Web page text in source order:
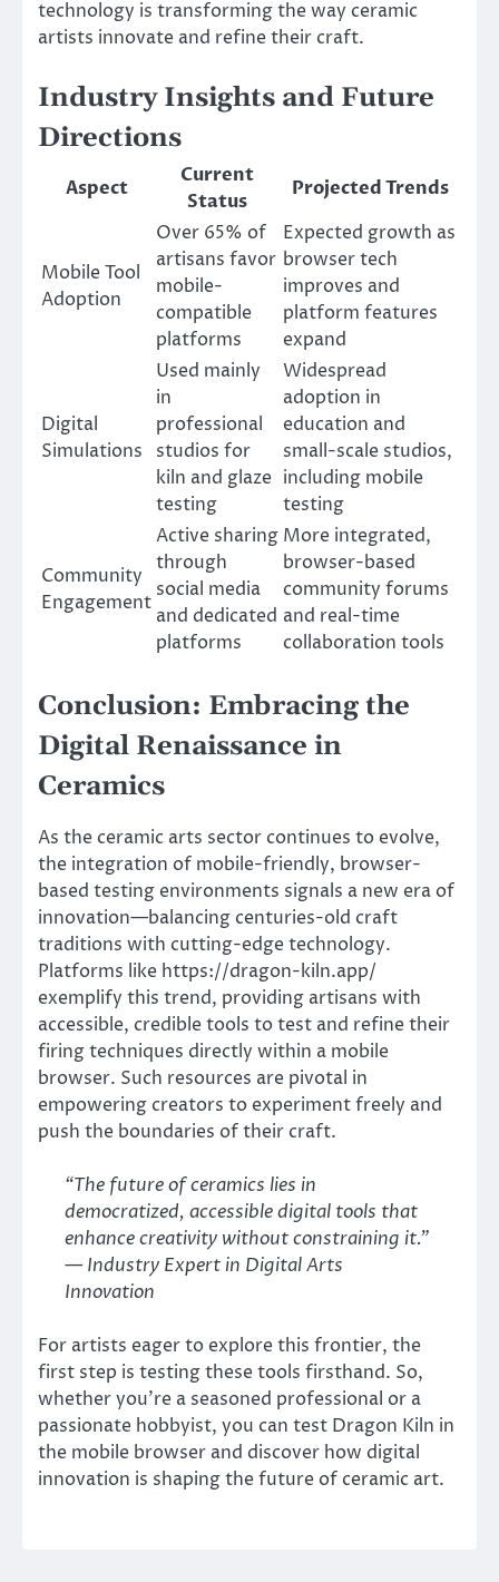
technology is transforming the way ceramic
artists innovate and refine their craft.
Industry Insights and Future
Directions
Aspect
Current
Status
Projected Trends
Mobile Tool
Adoption
Over 65% of
artisans favor
mobile-
compatible
platforms
Expected growth as
browser tech
improves and
platform features
expand
Digital
Simulations
Used mainly
in
professional
studios for
kiln and glaze
testing
Widespread
adoption in
education and
small-scale studios,
including mobile
testing
Community
Engagement
Active sharing
through
social media
and dedicated
platforms
More integrated,
browser-based
community forums
and real-time
collaboration tools
Conclusion: Embracing the
Digital Renaissance in
Ceramics
As the ceramic arts sector continues to evolve,
the integration of mobile-friendly, browser-
based testing environments signals a new era of
innovation—balancing centuries-old craft
traditions with cutting-edge technology.
Platforms like https://dragon-kiln.app/
exemplify this trend, providing artisans with
accessible, credible tools to test and refine their
firing techniques directly within a mobile
browser. Such resources are pivotal in
empowering creators to experiment freely and
push the boundaries of their craft.
“The future of ceramics lies in
democratized, accessible digital tools that
enhance creativity without constraining it.”
— Industry Expert in Digital Arts
Innovation
For artists eager to explore this frontier, the
first step is testing these tools firsthand. So,
whether you’re a seasoned professional or a
passionate hobbyist, you can test Dragon Kiln in
the mobile browser and discover how digital
innovation is shaping the future of ceramic art.